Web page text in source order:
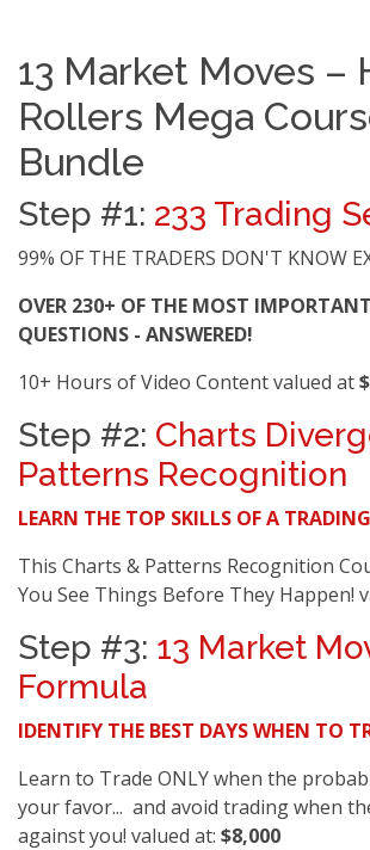
13 Market Moves –
Rollers Mega
Bundle
Step #1: 233 Trading
99% OF THE TRADERS DON'T KNOW
OVER 230+ OF THE MOST
QUESTIONS - ANSWERED!
10+ Hours of Video Content valued at
Step #2: Charts
Patterns Recognition
LEARN THE TOP SKILLS OF A
This Charts & Patterns Recognition
You See Things Before They Happen!
Step #3: 13 Market
Formula
IDENTIFY THE BEST DAYS WHEN TO
Learn to Trade ONLY when the
your favor... and avoid trading when
against you! valued at: $8,000